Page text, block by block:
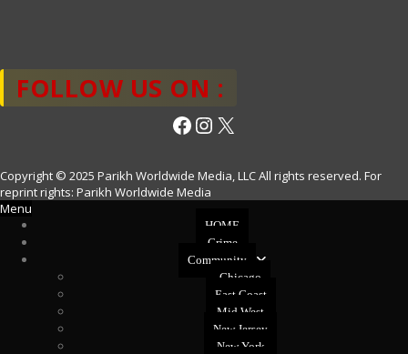
FOLLOW US ON :
Facebook
Instagram
X
Copyright © 2025 Parikh Worldwide Media, LLC All rights reserved. For
reprint rights: Parikh Worldwide Media
Menu
HOME
Crime
Community
Chicago
East Coast
Mid West
New Jersey
New York